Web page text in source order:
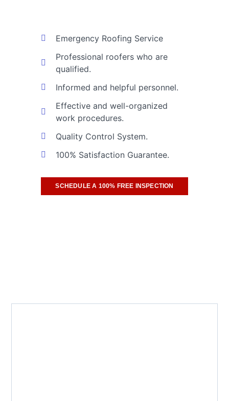
Emergency Roofing Service
Professional roofers who are
qualified.
Informed and helpful personnel.
Effective and well-organized
work procedures.
Quality Control System.
100% Satisfaction Guarantee.
SCHEDULE A 100% FREE INSPECTION